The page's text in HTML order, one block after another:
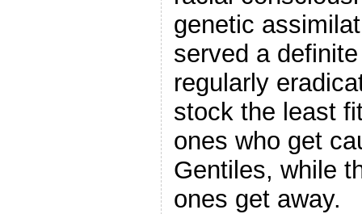
genetic
served a
regularly
stock the least
ones who get
Gentiles, while
ones get away.